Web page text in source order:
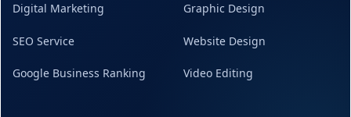
Digital Marketing
SEO Service
Google Business Ranking
Graphic Design
Website Design
Video Editing